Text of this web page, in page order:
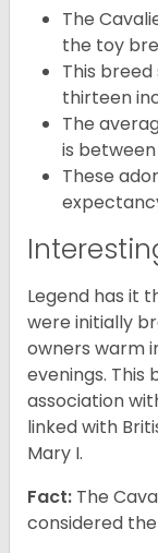
The
the toy
This
thirteen
The
is
These
Legend has it
were initially
owners warm
evenings. This
association
linked with
Mary I.
Fact: The
considered